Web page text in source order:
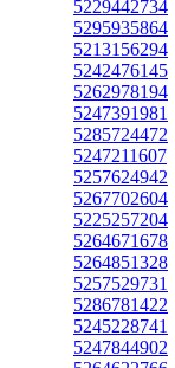
5229442734
5295935864
5213156294
5242476145
5262978194
5247391981
5285724472
5247211607
5257624942
5267702604
5225257204
5264671678
5264851328
5257529731
5286781422
5245228741
5247844902